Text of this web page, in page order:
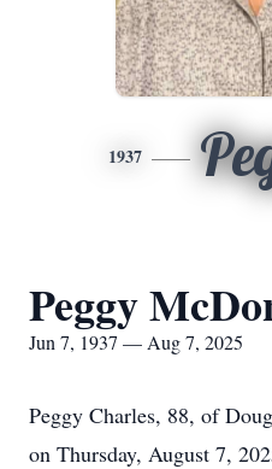
1937
Peggy
Jun 7, 1937 — Aug 7, 2025
Peggy Charles, 88, of
on Thursday, August 7,